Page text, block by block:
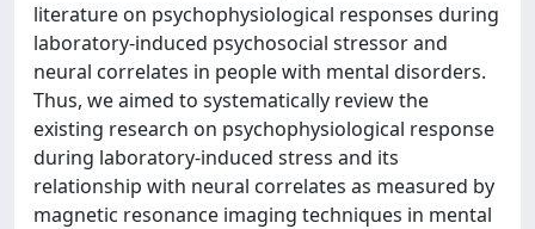
literature on psychophysiological responses during
laboratory-induced psychosocial stressor and
neural correlates in people with mental disorders.
Thus, we aimed to systematically review the
existing research on psychophysiological response
during laboratory-induced stress and its
relationship with neural correlates as measured by
magnetic resonance imaging techniques in mental